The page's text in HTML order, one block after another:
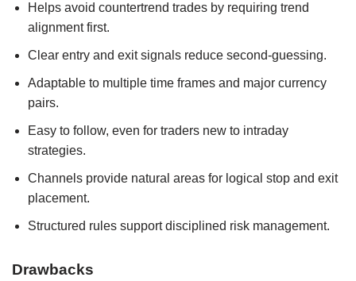
Helps avoid countertrend trades by requiring trend
alignment first.
Clear entry and exit signals reduce second‑guessing.
Adaptable to multiple time frames and major currency
pairs.
Easy to follow, even for traders new to intraday
strategies.
Channels provide natural areas for logical stop and exit
placement.
Structured rules support disciplined risk management.
Drawbacks